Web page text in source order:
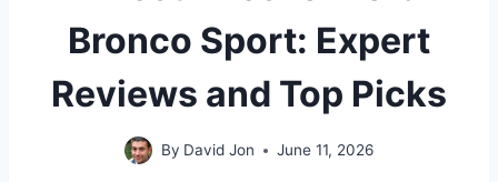
Bronco Sport: Expert
Reviews and Top Picks
By David Jon June 11, 2026